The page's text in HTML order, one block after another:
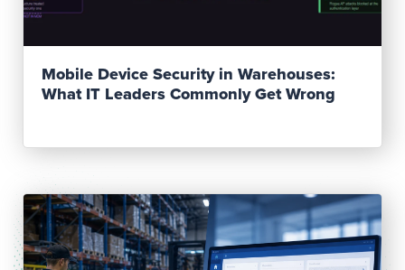
Mobile Device Security in Warehouses:
What IT Leaders Commonly Get Wrong